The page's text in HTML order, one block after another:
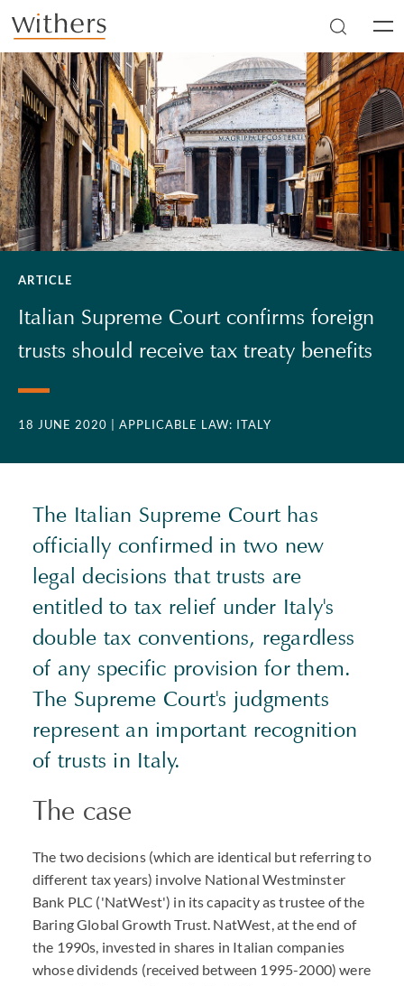
Skip to main content
ARTICLE
Italian Supreme Court confirms foreign
trusts should receive tax treaty benefits
18 JUNE 2020 | APPLICABLE LAW: ITALY
The Italian Supreme Court has
officially confirmed in two new
legal decisions that trusts are
entitled to tax relief under Italy's
double tax conventions, regardless
of any specific provision for them.
The Supreme Court's judgments
represent an important recognition
of trusts in Italy.
The case
The two decisions (which are identical but referring to
different tax years) involve National Westminster
Bank PLC ('NatWest') in its capacity as trustee of the
Baring Global Growth Trust. NatWest, at the end of
the 1990s, invested in shares in Italian companies
whose dividends (received between 1995-2000) were